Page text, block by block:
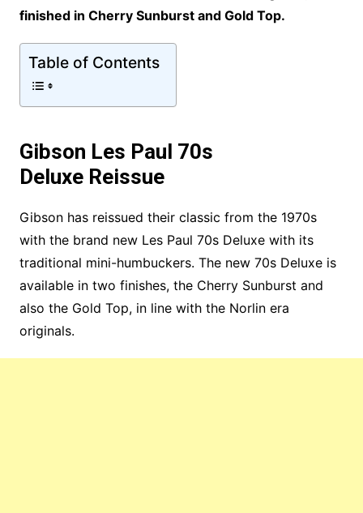
finished in Cherry Sunburst and Gold Top.
Table of Contents
Gibson Les Paul 70s
DeluxeReissue
Gibson has reissued their classic from the 1970s
with the brand new Les Paul 70s Deluxe with its
traditional mini-humbuckers. The new 70s Deluxe is
available in two finishes, the Cherry Sunburst and
also the Gold Top, in line with the Norlin era
originals.